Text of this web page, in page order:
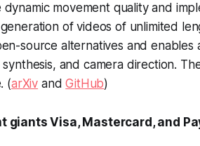
dynamic movement quality and
of videos of unlimited
source alternatives and enables
and camera direction.
(arXiv andGitHub)
giants Visa, Mastercard, and